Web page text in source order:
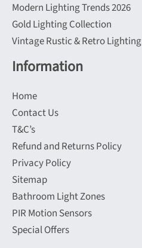
Modern Lighting Trends 2026
Gold Lighting Collection
Vintage Rustic & Retro Lighting
Information
Home
Contact Us
T&C’s
Refund and Returns Policy
Privacy Policy
Sitemap
Bathroom Light Zones
PIR Motion Sensors
Special Offers